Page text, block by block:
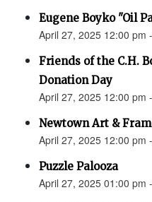
Eugene Boyko "Oil
April 27, 2025 12:00 pm
Friends of the C.H.
Donation Day
April 27, 2025 12:00 pm
Newtown Art &
April 27, 2025 12:00 pm
Puzzle Palooza
April 27, 2025 01:00 pm